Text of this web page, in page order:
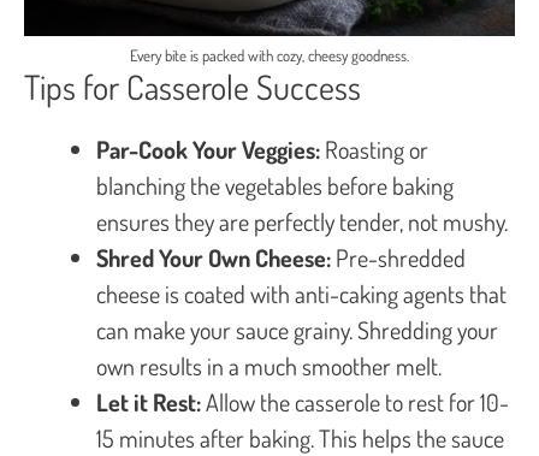
Every bite is packed with cozy, cheesy goodness.
Tips for Casserole Success
Par-Cook Your Veggies:Roasting or
blanching the vegetables before baking
ensures they are perfectly tender, not mushy.
Shred Your Own Cheese:Pre-shredded
cheese is coated with anti-caking agents that
can make your sauce grainy. Shredding your
own results in a much smoother melt.
Let it Rest:Allow the casserole to rest for 10-
15 minutes after baking. This helps the sauce